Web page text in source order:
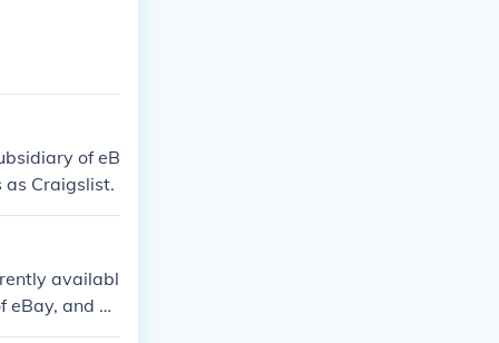
of eB
as Craigslist.
availabl
eBay, and w